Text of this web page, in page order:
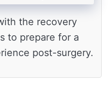
the recovery
to prepare for a
post-surgery.